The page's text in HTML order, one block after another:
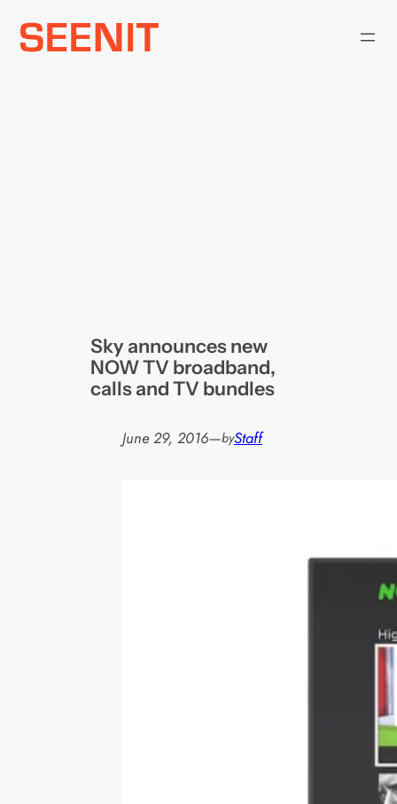
Skip
Sky announces new
NOW TV broadband,
calls and TV bundles
June 29, 2016—byStaff